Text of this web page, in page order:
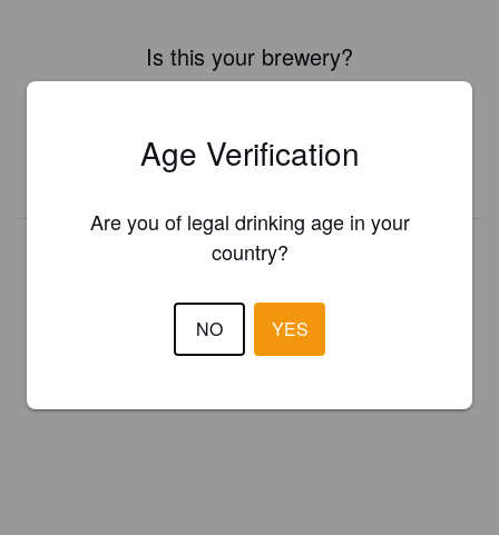
Is this your brewery?
REGISTER YOUR BREWERY
Age Verification
Are you of legal drinking age in your
country?
NO YES